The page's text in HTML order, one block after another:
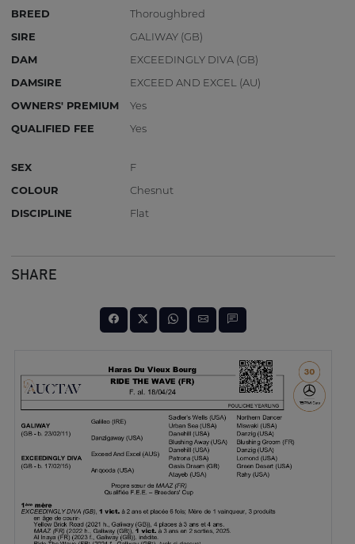
BREED
Thoroughbred
SIRE
GALIWAY (GB)
DAM
EXCEEDINGLY DIVA (GB)
DAMSIRE
EXCEED AND EXCEL (AU)
OWNERS' PREMIUM
Yes
QUALIFIED FEE
Yes
SEX
F
COLOUR
Chesnut
DISCIPLINE
Flat
SHARE